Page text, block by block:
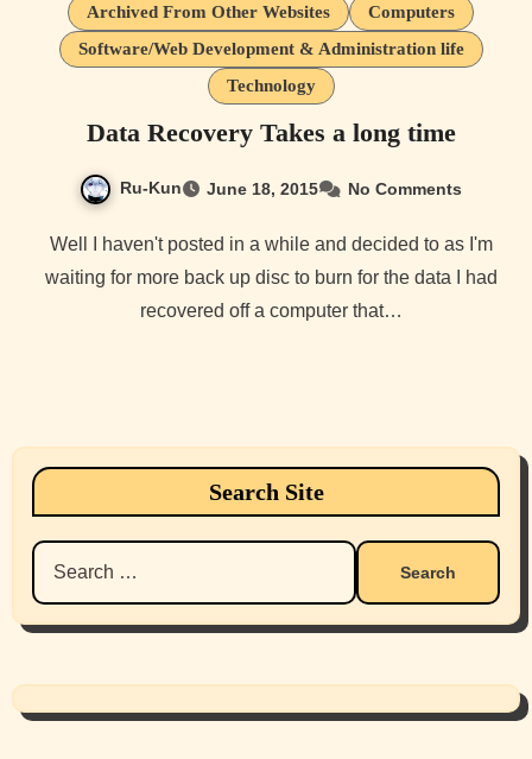
Archived From Other Websites
Computers
Software/Web Development & Administration life
Technology
Data Recovery Takes a long time
Ru-Kun June 18, 2015 No Comments
Well I haven't posted in a while and decided to as I'm
waiting for more back up disc to burn for the data I had
recovered off a computer that…
Search Site
Search
for: